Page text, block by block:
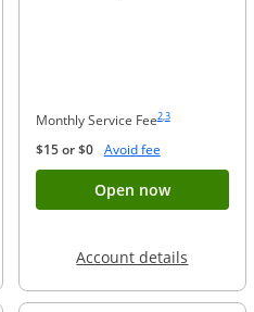
account application for
in a new window
Monthly Service Fee2,3
$15 or $0 Avoid feeOpens Overlay
Open nowButton
Account details